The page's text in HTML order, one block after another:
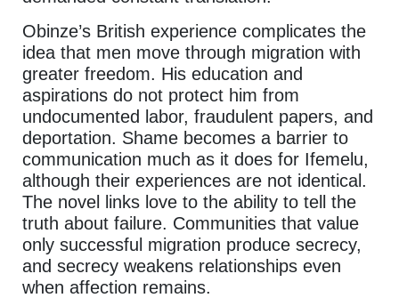
Obinze’s British experience complicates the
idea that men move through migration with
greater freedom. His education and
aspirations do not protect him from
undocumented labor, fraudulent papers, and
deportation. Shame becomes a barrier to
communication much as it does for Ifemelu,
although their experiences are not identical.
The novel links love to the ability to tell the
truth about failure. Communities that value
only successful migration produce secrecy,
and secrecy weakens relationships even
when affection remains.